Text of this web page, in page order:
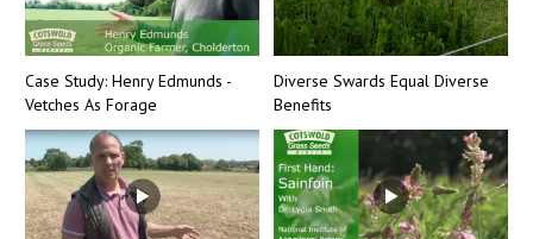
Case Study: Henry Edmunds -
Vetches As Forage
Diverse Swards Equal Diverse
Benefits